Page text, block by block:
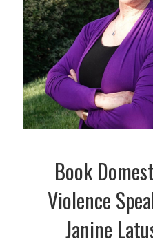
Book
Violence
Janine